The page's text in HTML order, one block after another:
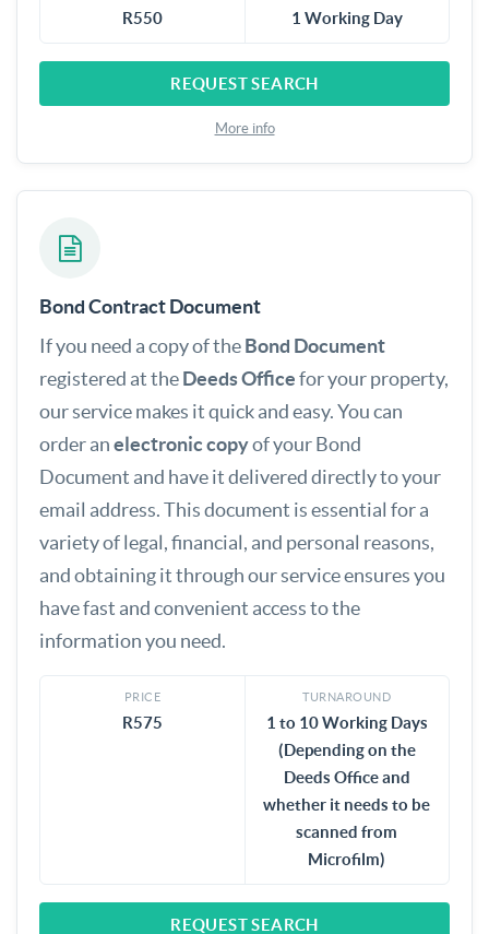
R550 1 Working Day
REQUEST SEARCH
More info
Bond Contract Document
If you need a copy of theBond Document
registered at theDeeds Officefor your property,
our service makes it quick and easy. You can
order anelectronic copyof your Bond
Document and have it delivered directly to your
email address. This document is essential for a
variety of legal, financial, and personal reasons,
and obtaining it through our service ensures you
have fast and convenient access to the
information you need.
PRICE
R575
TURNAROUND
1 to 10 Working Days
(Depending on the
Deeds Office and
whether it needs to be
scanned from
Microfilm)
REQUEST SEARCH